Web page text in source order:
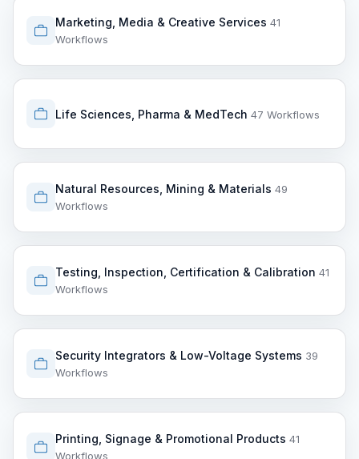
Marketing, Media & Creative Services 41
Workflows
Life Sciences, Pharma & MedTech 47 Workflows
Natural Resources, Mining & Materials 49
Workflows
Testing, Inspection, Certification & Calibration 41
Workflows
Security Integrators & Low-Voltage Systems 39
Workflows
Printing, Signage & Promotional Products 41
Workflows